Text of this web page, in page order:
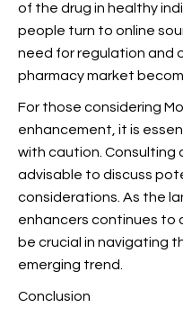
of the drug in healthy
people turn to online
need for regulation and
pharmacy market
For those considering
enhancement, it is
with caution. Consulting
advisable to discuss
considerations. As the
enhancers continues to
be crucial in navigating
emerging trend.
Conclusion